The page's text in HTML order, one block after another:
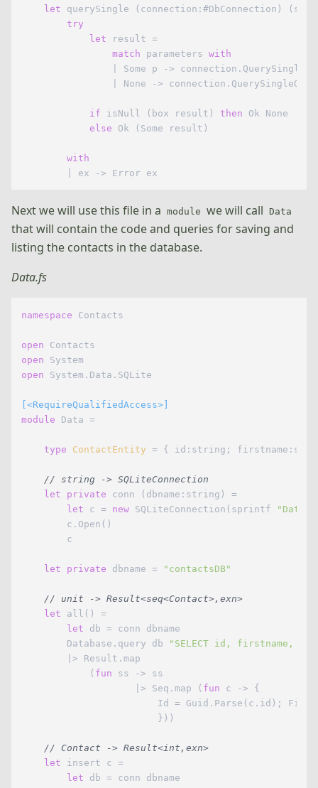
let querySingle (connection:#DbConnection)
try
let result =
match parameters with
| Some p ->
| None ->
if isNull (box result) then Ok None
else Ok (Some result)
with
Next we will use this file in a module we will call Data
that will contain the code and queries for saving and
listing the contacts in the database.
Data.fs
namespace Contacts
open
open
open System.Data.SQLite
[<RequireQualifiedAccess>]
module Data =
type ContactEntity = { id:string;
// string -> SQLiteConnection
let
private conn (dbname:string) =
let c = new SQLiteConnection(sprintf
"Data
        c.Open()
        c
let private dbname = "contactsDB"
// unit -> Result<seq<Contact>,exn>
let all() =
let db = conn dbname
        Database.query db
"SELECT id, firstname,
        |> Result.map
            (
fun ss -> ss
                    |> Seq.map (
fun c -> {
Id = Guid.Parse(c.id);
                        }))
// Contact -> Result<int,exn>
let insert c =
let db = conn dbname